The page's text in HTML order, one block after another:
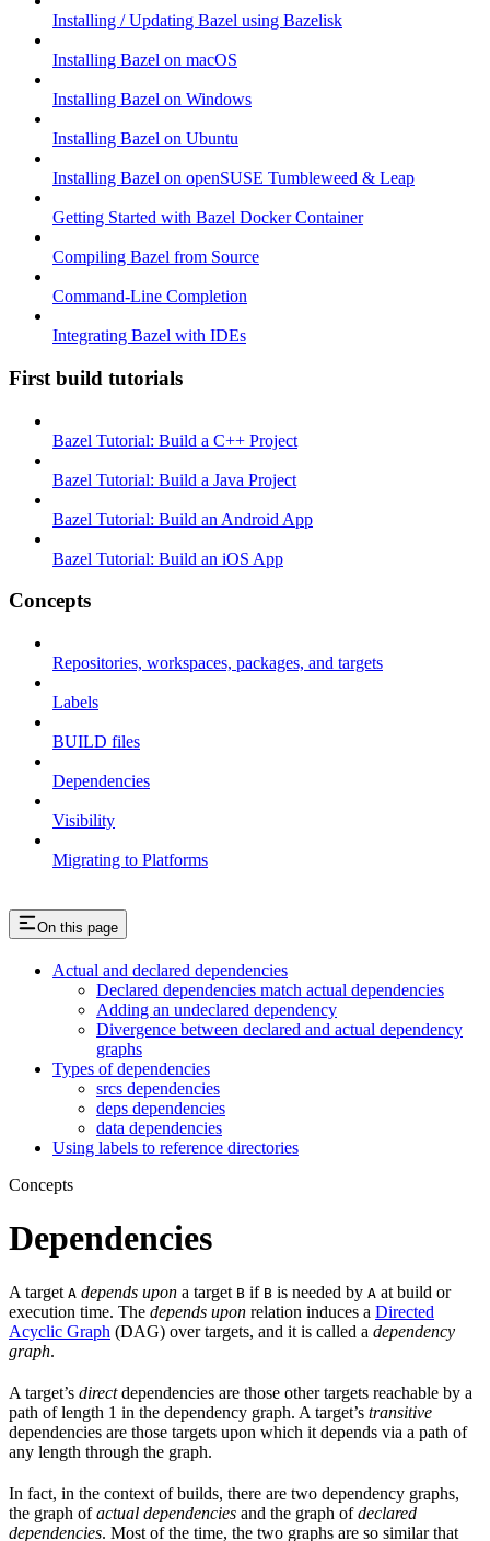
Installing / Updating Bazel using Bazelisk
Installing Bazel on macOS
Installing Bazel on Windows
Installing Bazel on Ubuntu
Installing Bazel on openSUSE Tumbleweed & Leap
Getting Started with Bazel Docker Container
Compiling Bazel from Source
Command-Line Completion
Integrating Bazel with IDEs
First build tutorials
Bazel Tutorial: Build a C++ Project
Bazel Tutorial: Build a Java Project
Bazel Tutorial: Build an Android App
Bazel Tutorial: Build an iOS App
Concepts
Repositories, workspaces, packages, and targets
Labels
BUILD files
Dependencies
Visibility
Migrating to Platforms
On this page
Actual and declared dependencies
Declared dependencies match actual dependencies
Adding an undeclared dependency
Divergence between declared and actual dependency
graphs
Types of dependencies
srcs dependencies
deps dependencies
data dependencies
Using labels to reference directories
Concepts
Dependencies
A target A depends upon a target B if B is needed by A at build or
execution time. The depends upon relation induces a Directed
Acyclic Graph (DAG) over targets, and it is called a dependency
graph.
A target’s directdependencies are those other targets reachable by a
path of length 1 in the dependency graph. A target’s transitive
dependencies are those targets upon which it depends via a path of
any length through the graph.
In fact, in the context of builds, there are two dependency graphs,
the graph ofactual dependencies and the graph ofdeclared
dependencies. Most of the time, the two graphs are so similar that